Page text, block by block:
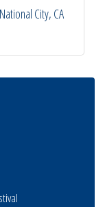
National City CA